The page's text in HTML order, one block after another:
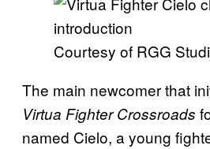
Courtesy of RGG
The main newcomer that
Virtua Fighter Crossroads
named Cielo, a young